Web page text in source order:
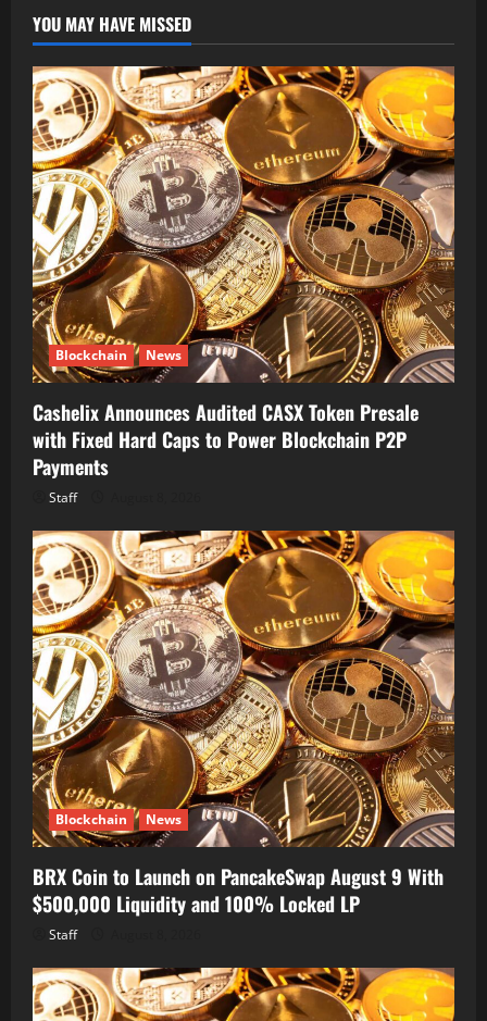
YOU MAY HAVE MISSED
Blockchain News
Cashelix Announces Audited CASX Token Presale
with Fixed Hard Caps to Power Blockchain P2P
Payments
Staff
Blockchain News
BRX Coin to Launch on PancakeSwap August 9 With
$500,000 Liquidity and 100% Locked LP
Staff